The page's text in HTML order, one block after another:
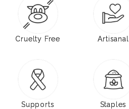
Cruelty Free Artisanal
Supports
Staples